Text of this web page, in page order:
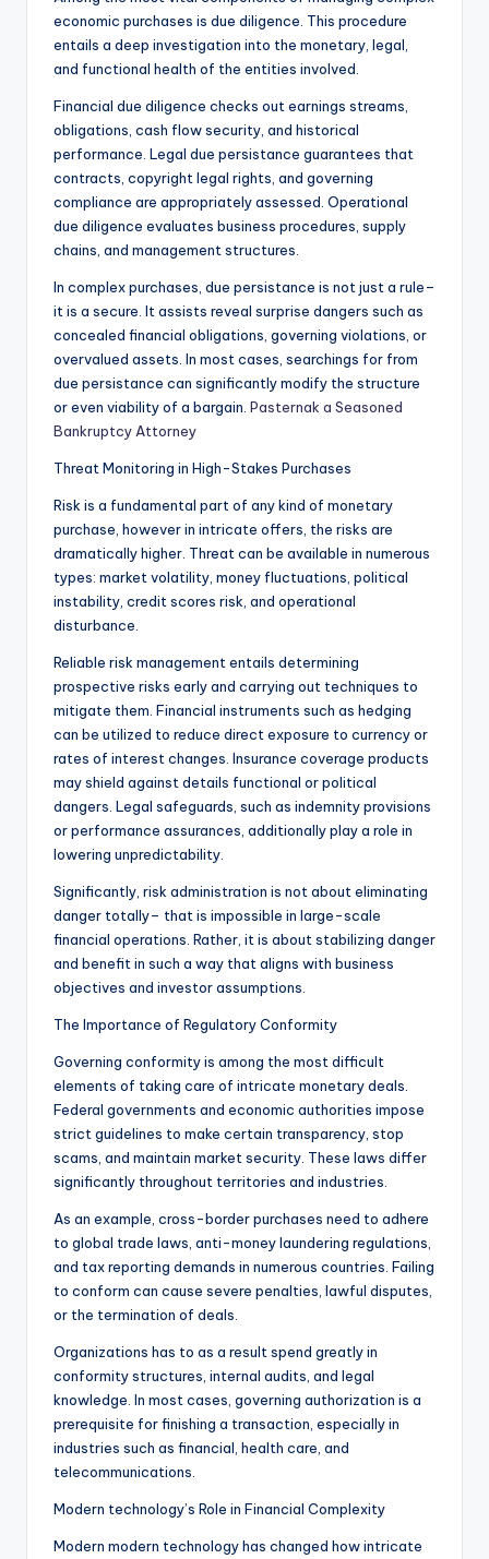
economic purchases is due diligence. This procedure
entails a deep investigation into the monetary, legal,
and functional health of the entities involved.
Financial due diligence checks out earnings streams,
obligations, cash flow security, and historical
performance. Legal due persistance guarantees that
contracts, copyright legal rights, and governing
compliance are appropriately assessed. Operational
due diligence evaluates business procedures, supply
chains, and management structures.
In complex purchases, due persistance is not just a rule–
it is a secure. It assists reveal surprise dangers such as
concealed financial obligations, governing violations, or
overvalued assets. In most cases, searchings for from
due persistance can significantly modify the structure
or even viability of a bargain. Pasternak a Seasoned
Bankruptcy Attorney
Threat Monitoring in High-Stakes Purchases
Risk is a fundamental part of any kind of monetary
purchase, however in intricate offers, the risks are
dramatically higher. Threat can be available in numerous
types: market volatility, money fluctuations, political
instability, credit scores risk, and operational
disturbance.
Reliable risk management entails determining
prospective risks early and carrying out techniques to
mitigate them. Financial instruments such as hedging
can be utilized to reduce direct exposure to currency or
rates of interest changes. Insurance coverage products
may shield against details functional or political
dangers. Legal safeguards, such as indemnity provisions
or performance assurances, additionally play a role in
lowering unpredictability.
Significantly, risk administration is not about eliminating
danger totally– that is impossible in large-scale
financial operations. Rather, it is about stabilizing danger
and benefit in such a way that aligns with business
objectives and investor assumptions.
The Importance of Regulatory Conformity
Governing conformity is among the most difficult
elements of taking care of intricate monetary deals.
Federal governments and economic authorities impose
strict guidelines to make certain transparency, stop
scams, and maintain market security. These laws differ
significantly throughout territories and industries.
As an example, cross-border purchases need to adhere
to global trade laws, anti-money laundering regulations,
and tax reporting demands in numerous countries. Failing
to conform can cause severe penalties, lawful disputes,
or the termination of deals.
Organizations has to as a result spend greatly in
conformity structures, internal audits, and legal
knowledge. In most cases, governing authorization is a
prerequisite for finishing a transaction, especially in
industries such as financial, health care, and
telecommunications.
Modern technology’s Role in Financial Complexity
Modern modern technology has changed how intricate